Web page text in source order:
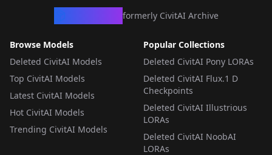
formerly CivitAI Archive
Browse Models
Deleted CivitAI Models
Top CivitAI Models
Latest CivitAI Models
Hot CivitAI Models
Trending CivitAI Models
Popular Collections
Deleted CivitAI Pony LORAs
Deleted CivitAI Flux.1 D
Checkpoints
Deleted CivitAI Illustrious
LORAs
Deleted CivitAI NoobAI
LORAs